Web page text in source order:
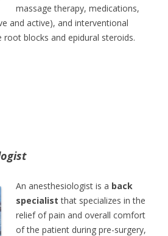
massage therapy, medications,
and active), and interventional
root blocks and epidural steroids.
An anesthesiologist is a back
specialist that specializes in the
relief of pain and overall comfort
of the patient during pre-surgery,